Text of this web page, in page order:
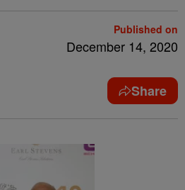
Published on
December 14, 2020
Share